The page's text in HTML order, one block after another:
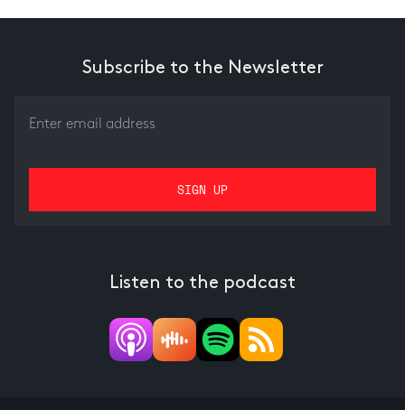
Subscribe to the Newsletter
Listen to the podcast